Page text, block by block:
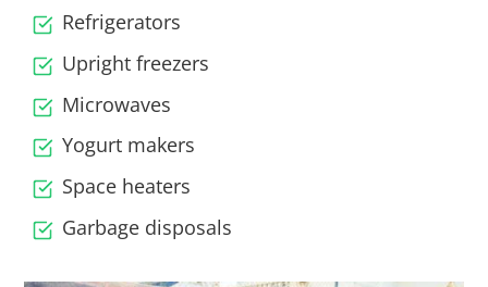
Refrigerators
Upright freezers
Microwaves
Yogurt makers
Space heaters
Garbage disposals